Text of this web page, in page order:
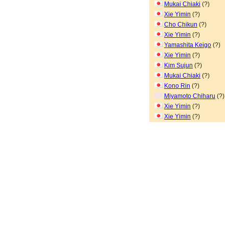
Mukai Chiaki (?)
Xie Yimin (?)
Cho Chikun (?)
Xie Yimin (?)
Yamashita Keigo (?)
Xie Yimin (?)
Kim Sujun (?)
Mukai Chiaki (?)
Kono Rin (?)
Miyamoto Chiharu (?)
Xie Yimin (?)
Xie Yimin (?)